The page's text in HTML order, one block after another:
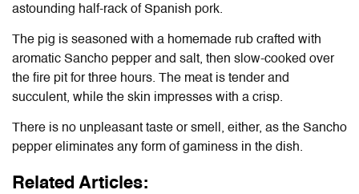
astounding half-rack of Spanish pork.
The pig is seasoned with a homemade rub crafted with
aromatic Sancho pepper and salt, then slow-cooked over
the fire pit for three hours. The meat is tender and
succulent, while the skin impresses with a crisp.
There is no unpleasant taste or smell, either, as the Sancho
pepper eliminates any form of gaminess in the dish.
Related Articles: